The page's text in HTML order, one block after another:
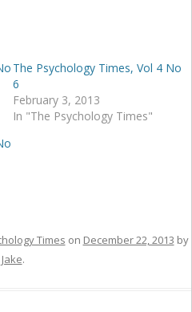
The Psychology Times, Vol 4 No
6
February 3, 2013
In "The Psychology Times"
Times on December 22, 2013 by
Jake.